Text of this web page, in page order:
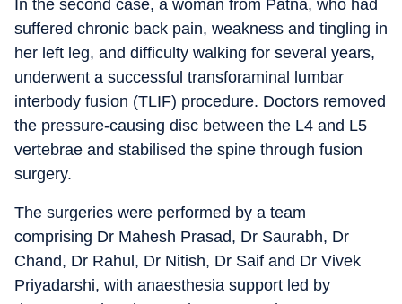
In the second case, a woman from Patna, who had
suffered chronic back pain, weakness and tingling in
her left leg, and difficulty walking for several years,
underwent a successful transforaminal lumbar
interbody fusion (TLIF) procedure. Doctors removed
the pressure-causing disc between the L4 and L5
vertebrae and stabilised the spine through fusion
surgery.
The surgeries were performed by a team
comprising Dr Mahesh Prasad, Dr Saurabh, Dr
Chand, Dr Rahul, Dr Nitish, Dr Saif and Dr Vivek
Priyadarshi, with anaesthesia support led by